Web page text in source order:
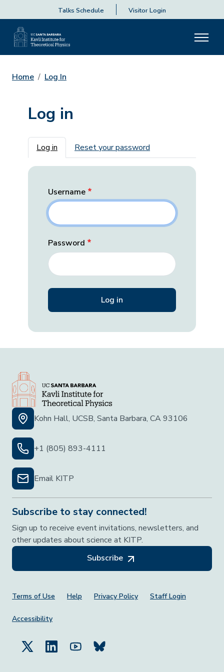
Talks Schedule Visitor Login
Home Log In
Log in
Primary tabs
Log in Reset your password
Username
Password
Kohn Hall, UCSB, Santa Barbara, CA 93106
+1 (805) 893-4111
Email KITP
Subscribe to stay connected!
Sign up to receive event invitations, newsletters, and
other updates about science at KITP.
Subscribe
Footer Menu
Terms of Use Help Privacy Policy Staff Login
Accessibility